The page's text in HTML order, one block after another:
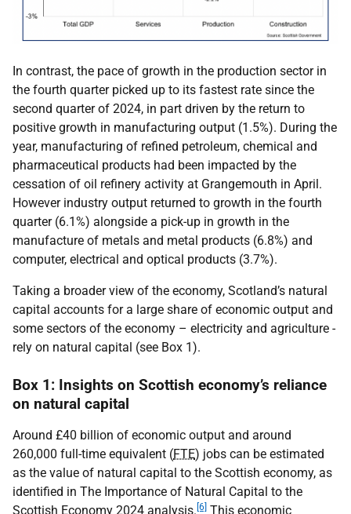
In contrast, the pace of growth in the production sector in
the fourth quarter picked up to its fastest rate since the
second quarter of 2024, in part driven by the return to
positive growth in manufacturing output (1.5%). During the
year, manufacturing of refined petroleum, chemical and
pharmaceutical products had been impacted by the
cessation of oil refinery activity at Grangemouth in April.
However industry output returned to growth in the fourth
quarter (6.1%) alongside a pick-up in growth in the
manufacture of metals and metal products (6.8%) and
computer, electrical and optical products (3.7%).
Taking a broader view of the economy, Scotland’s natural
capital accounts for a large share of economic output and
some sectors of the economy – electricity and agriculture -
rely on natural capital (see Box 1).
Box 1: Insights on Scottish economy’s reliance
on natural capital
Around £40 billion of economic output and around
260,000 full-time equivalent (FTE) jobs can be estimated
as the value of natural capital to the Scottish economy, as
identified in The Importance of Natural Capital to the
Scottish Economy 2024 analysis. [6] This economic